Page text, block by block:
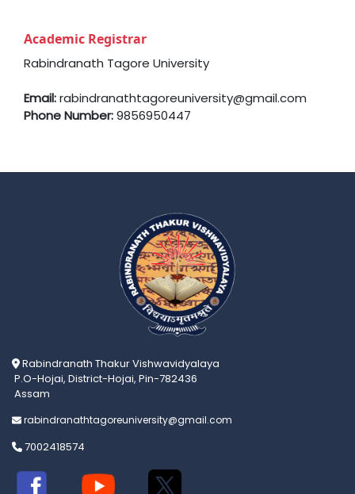
Academic Registrar
Rabindranath Tagore University
Email:rabindranathtagoreuniversity@gmail.com
Phone Number:9856950447
Rabindranath Thakur Vishwavidyalaya
P.O-Hojai, District-Hojai, Pin-782436
Assam
rabindranathtagoreuniversity@gmail.com
7002418574